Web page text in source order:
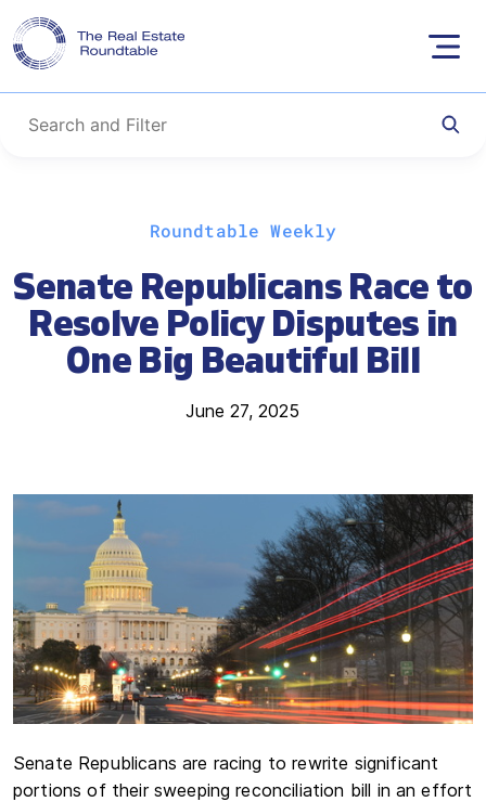
content
Roundtable Weekly
Senate Republicans Race to
Resolve Policy Disputes in
One Big Beautiful Bill
June 27, 2025
Senate Republicans are racing to rewrite significant
portions of their sweeping reconciliation bill in an effort